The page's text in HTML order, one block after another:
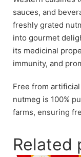
sauces, and
freshly grated
into gourmet
its medicinal
immunity, and
Free from
nutmeg is 100%
farms, ensuring
Related